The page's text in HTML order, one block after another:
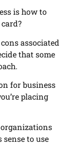
is how to
associated
that some
for business
placing
to use